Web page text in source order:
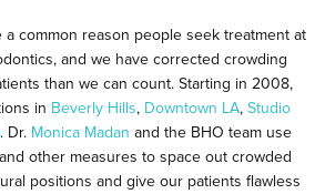
common reason people seek treatment at
and we have corrected crowding
than we can count. Starting in 2008,
in Beverly Hills, Downtown LA,Studio
. Dr. Monica Madan and the BHO team use
other measures to space out crowded
positions and give our patients flawless